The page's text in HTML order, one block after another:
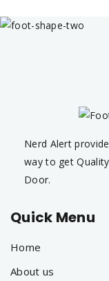
Nerd Alert
way to get
Door.
Quick Menu
Home
About us